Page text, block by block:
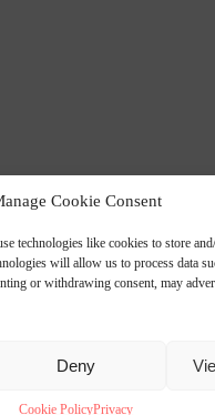
Cookie Consent
technologies like cookies to store
will allow us to process data
or withdrawing consent, may
Deny
Cookie PolicyPrivacy